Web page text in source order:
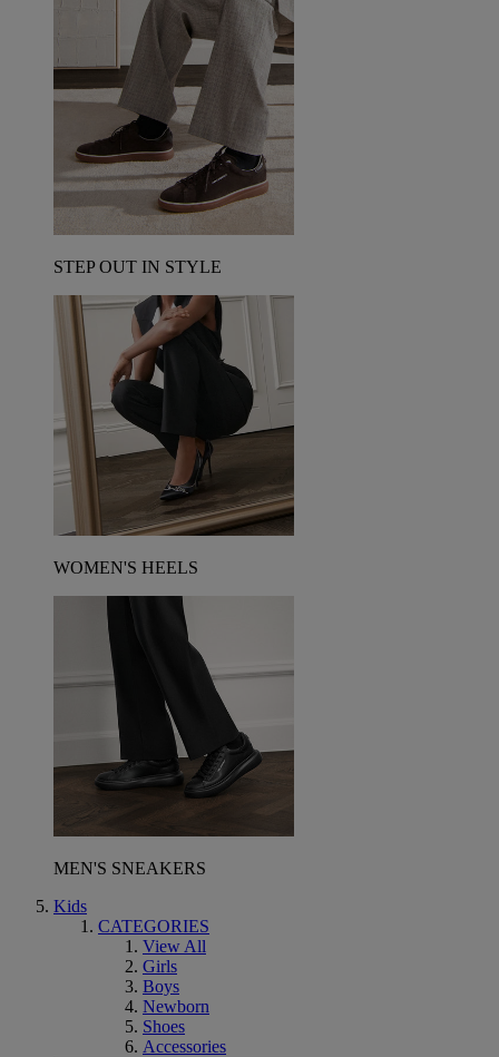
STEP OUT IN STYLE
WOMEN'S HEELS
MEN'S SNEAKERS
Kids
CATEGORIES
View All
Girls
Boys
Newborn
Shoes
Accessories